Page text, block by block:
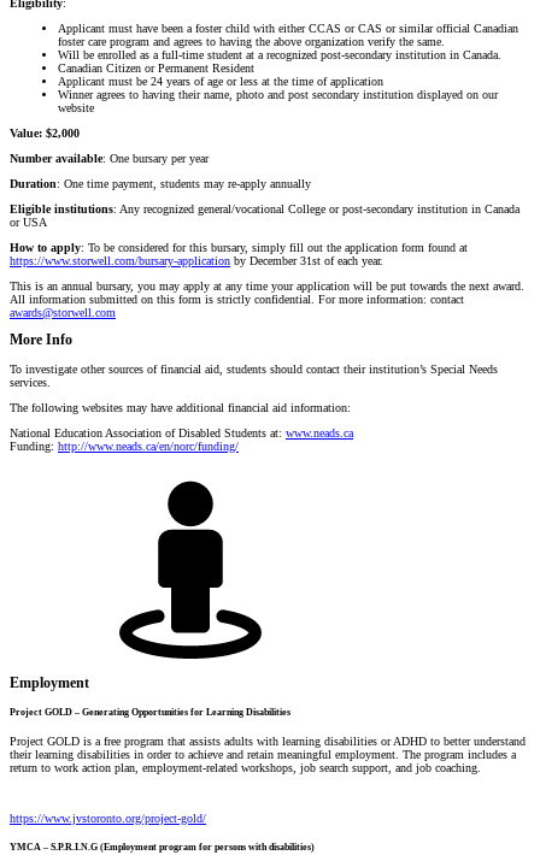
Applicant must have been a foster child with either CCAS or CAS or similar official Canadian
foster care program and agrees to having the above organization verify the same.
Will be enrolled as a full-time student at a recognized post-secondary institution in Canada.
Canadian Citizen or Permanent Resident
Applicant must be 24 years of age or less at the time of application
Winner agrees to having their name, photo and post secondary institution displayed on our
website
Value: $2,000
Number available: One bursary per year
Duration: One time payment, students may re-apply annually
Eligible institutions: Any recognized general/vocational College or post-secondary institution in Canada
or USA
How to apply: To be considered for this bursary, simply fill out the application form found at
https://www.storwell.com/bursary-application by December 31st of each year.
This is an annual bursary, you may apply at any time your application will be put towards the next award.
All information submitted on this form is strictly confidential. For more information: contact
awards@storwell.com
More Info
To investigate other sources of financial aid, students should contact their institution’s Special Needs
services.
The following websites may have additional financial aid information:
National Education Association of Disabled Students at: www.neads.ca
Funding: http://www.neads.ca/en/norc/funding/
Employment
Project GOLD – Generating Opportunities for Learning Disabilities
Project GOLD is a free program that assists adults with learning disabilities or ADHD to better understand
their learning disabilities in order to achieve and retain meaningful employment. The program includes a
return to work action plan, employment-related workshops, job search support, and job coaching.
https://www.jvstoronto.org/project-gold/
YMCA – S.P.R.I.N.G (Employment program for persons with disabilities)